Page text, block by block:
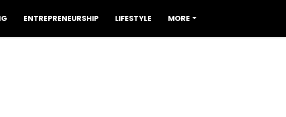
ENTREPRENEURSHIP LIFESTYLE MORE